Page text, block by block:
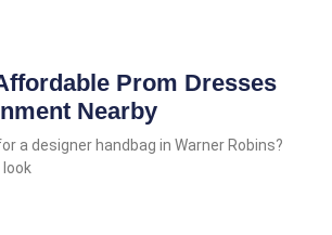
Prom Dresses
Nearby
a designer handbag in Warner Robins?